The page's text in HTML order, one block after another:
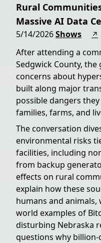
Rural
Massive AI Data
5/14/2026Shows ↗
After attending a
Sedgwick County,
concerns about
built along major
possible dangers
families, farms, and
The conversation
environmental risks
facilities, including
from backup
effects on rural
explain how these
humans and animals,
world examples of
disturbing Nebraska
questions why